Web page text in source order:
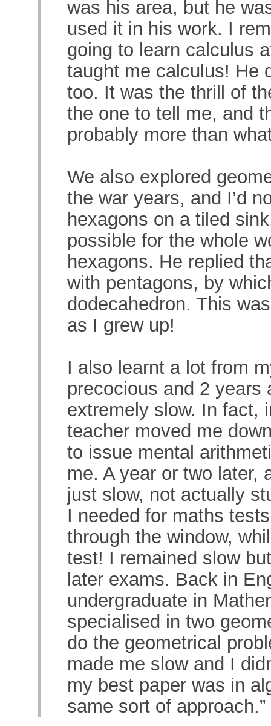
was his area, but he
used it in his work. I
going to learn calculus
taught me calculus! He
too. It was the thrill of
the one to tell me, and
probably more than
We also explored
the war years, and I’d
hexagons on a tiled
possible for the whole
hexagons. He replied
with pentagons, by
dodecahedron. This
as I grew up!
I also learnt a lot from
precocious and 2
extremely slow. In fact,
teacher moved me
to issue mental
me. A year or two later,
just slow, not actually
I needed for maths
through the window,
test! I remained slow
later exams. Back in
undergraduate in
specialised in two
do the geometrical
made me slow and I
my best paper was in
same sort of approach.”